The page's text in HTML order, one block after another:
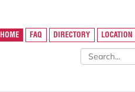
HOME FAQ DIRECTORY LOCATION